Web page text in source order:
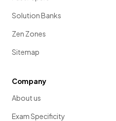
Solution Banks
Zen Zones
Sitemap
Company
About us
Exam Specificity